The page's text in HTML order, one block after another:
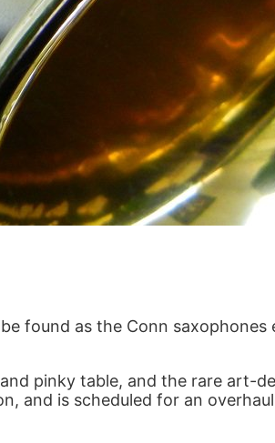
found as the Conn
pinky table, and the rare art-
and is scheduled for an